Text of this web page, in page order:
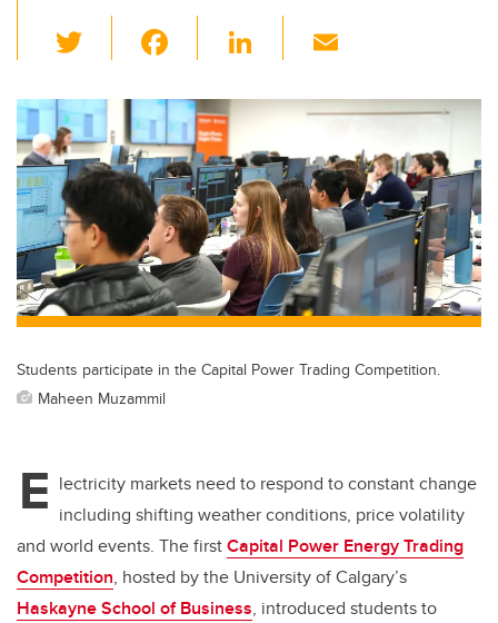
wi
tt
er
c
e
b
o
o
k
Li
k
e
dI
n
ail
Students participate in the Capital Power Trading Competition.
Maheen Muzammil
E lectricity markets need to respond to constant change
including shifting weather conditions, price volatility
and world events. The firstCapital Power Energy Trading
Competition, hosted by the University of Calgary’s
Haskayne School of Business, introduced students to